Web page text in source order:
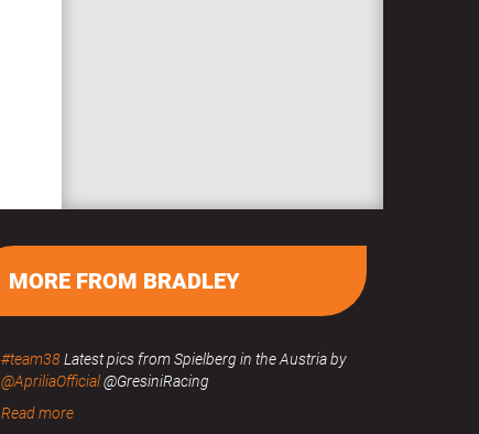
MORE FROM BRADLEY
#team38Latest pics from Spielberg in the Austria by
@ApriliaOfficial@GresiniRacing
Read more